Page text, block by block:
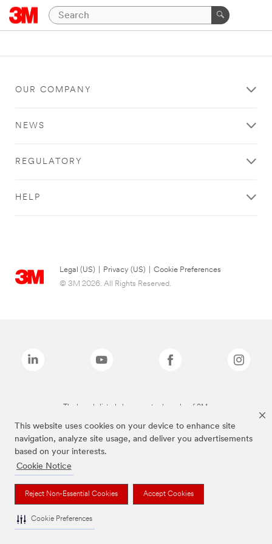
This website uses cookies on your device to enhance site
navigation, analyze site usage, and deliver you advertisements
based on your interests.
Cookie Notice
Reject Non-Essential Cookies Accept Cookies
Cookie Preferences
OUR COMPANY
NEWS
REGULATORY
HELP
Legal (US) Privacy (US)
Cookie Preferences
© 3M 2026. All Rights Reserved.
The brands listed above are trademarks of 3M.